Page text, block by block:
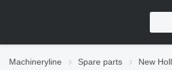
Machineryline Spare parts New